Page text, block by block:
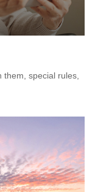
them, special rules,